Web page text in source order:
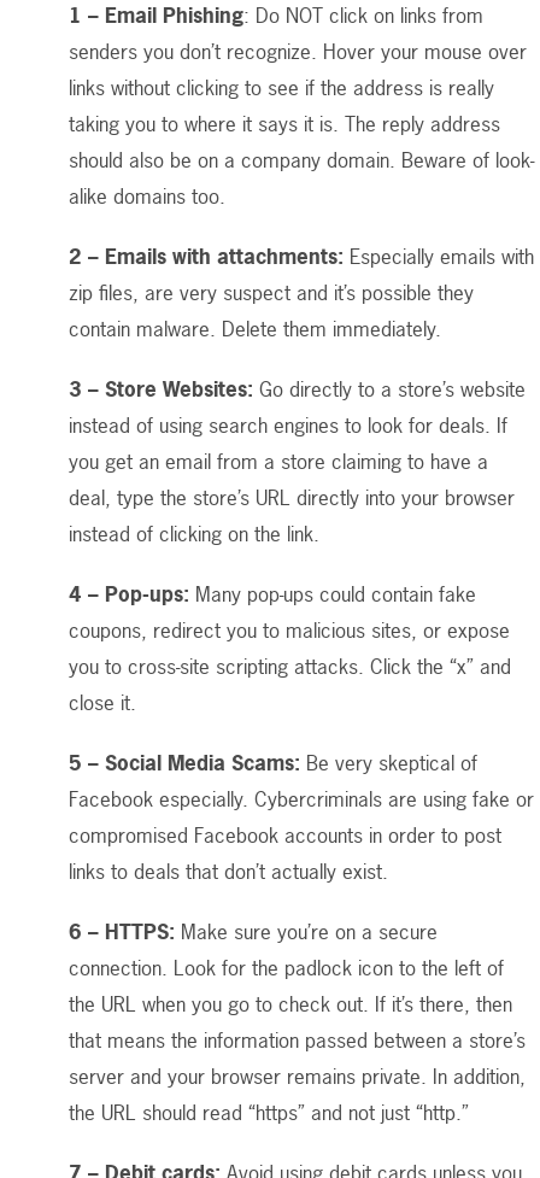
1 – Email Phishing: Do NOT click on links from
senders you don’t recognize. Hover your mouse over
links without clicking to see if the address is really
taking you to where it says it is. The reply address
should also be on a company domain. Beware of look-
alike domains too.
2 – Emails with attachments: Especially emails with
zip files, are very suspect and it’s possible they
contain malware. Delete them immediately.
3 – Store Websites: Go directly to a store’s website
instead of using search engines to look for deals. If
you get an email from a store claiming to have a
deal, type the store’s URL directly into your browser
instead of clicking on the link.
4 – Pop-ups: Many pop-ups could contain fake
coupons, redirect you to malicious sites, or expose
you to cross-site scripting attacks. Click the “x” and
close it.
5 – Social Media Scams: Be very skeptical of
Facebook especially. Cybercriminals are using fake or
compromised Facebook accounts in order to post
links to deals that don’t actually exist.
6 – HTTPS: Make sure you’re on a secure
connection. Look for the padlock icon to the left of
the URL when you go to check out. If it’s there, then
that means the information passed between a store’s
server and your browser remains private. In addition,
the URL should read “https” and not just “http.”